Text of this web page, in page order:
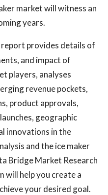
market will witness an
years.
report provides details of
and impact of
players, analyses
revenue pockets,
product approvals,
geographic
innovations in the
and the ice maker
Bridge Market Research
will help you create a
your desired goal.